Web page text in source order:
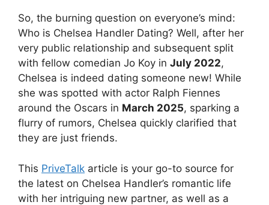
So, the burning question on everyone’s mind:
Who is Chelsea Handler Dating? Well, after her
very public relationship and subsequent split
with fellow comedian Jo Koy in July 2022,
Chelsea is indeed dating someone new! While
she was spotted with actor Ralph Fiennes
around the Oscars in March 2025, sparking a
flurry of rumors, Chelsea quickly clarified that
they are just friends.
This PriveTalk article is your go-to source for
the latest on Chelsea Handler’s romantic life
with her intriguing new partner, as well as a